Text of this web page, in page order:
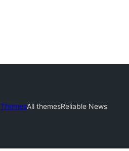
ThemesAll themesReliable News